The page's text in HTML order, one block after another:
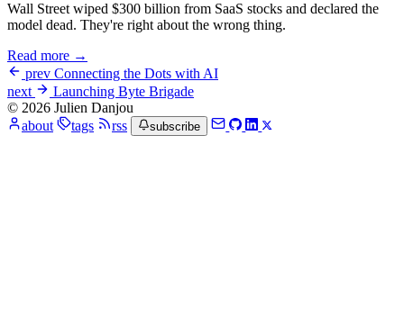
Wall Street wiped $300 billion from SaaS stocks and declared the
model dead. They're right about the wrong thing.
Read more →
prev Connecting the Dots with AI
next
Launching Byte Brigade
© 2026 Julien Danjou
about
tags rss subscribe